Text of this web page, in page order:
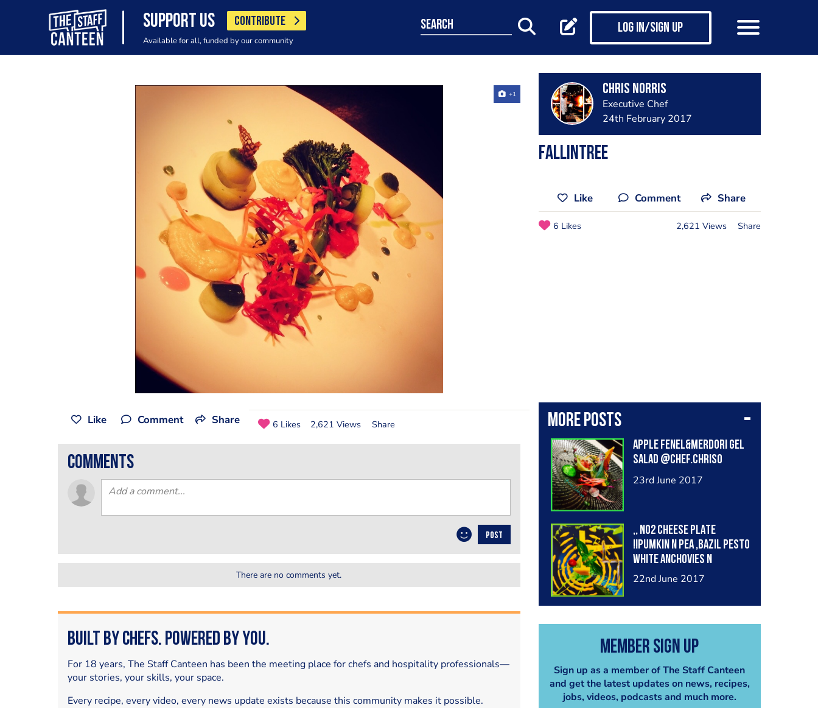
SUPPORT US CONTRIBUTE
Available for all, funded by our community
search Log in/Sign up
+1 Chris Norris
Executive Chef
24th February 2017
FALLINTREE
Like Comment Share
6 Likes 2,621 Views Share
More posts
APPLE FENEL&MERDORI GEL
SALAD @chef.chriso
23rd June 2017
,, No2 CHEESE PLATE
!!PUMKIN N PEA ,BAZIL PESTO
white anchovies n
crackers @chef.chriso
22nd June 2017
Member Sign Up
Sign up as a member of The Staff Canteen
and get the latest updates on news, recipes,
jobs, videos, podcasts and much more.
Like Comment Share 6 Likes 2,621 Views Share
comments
POST
There are no comments yet.
Built by Chefs. Powered by You.
For 18 years, The Staff Canteen has been the meeting place for chefs and hospitality professionals—
your stories, your skills, your space.
Every recipe, every video, every news update exists because this community makes it possible.